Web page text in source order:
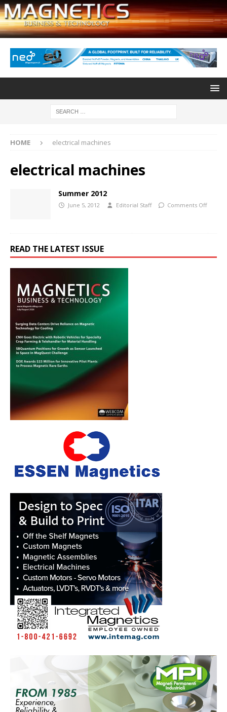
HOME electrical machines
electrical machines
Summer 2012
June 5, 2012 Editorial Staff Comments Off
READ THE LATEST ISSUE